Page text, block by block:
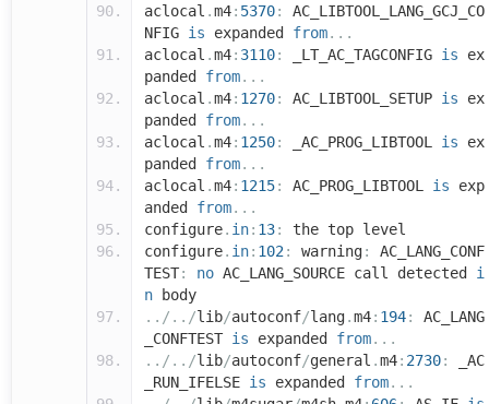
aclocal .m4: 5370:
AC_LIBTOOL_LANG_GCJ_CO
NFIG is expanded from...
aclocal .m4: 3110: _LT_AC_TAGCONFIG is ex
panded from...
aclocal .m4: 1270: AC_LIBTOOL_SETUP is ex
panded from...
aclocal .m4: 1250: _AC_PROG_LIBTOOL is ex
panded from...
aclocal .m4: 1215: AC_PROG_LIBTOOL is exp
anded from...
configure. in: 13:
the top level
configure. in: 102 : warning:
AC_LANG_CONF
TEST: no AC_LANG_SOURCE call detected i
n body
../../lib/autoconf/lang.m4: 194:
AC_LANG
_CONFTEST is expanded from...
../../lib/autoconf/general .m4: 2730:
_AC
_RUN_IFELSE is expanded from...